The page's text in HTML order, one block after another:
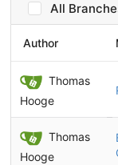
All
Author
Thomas
Hooge
Thomas
Hooge